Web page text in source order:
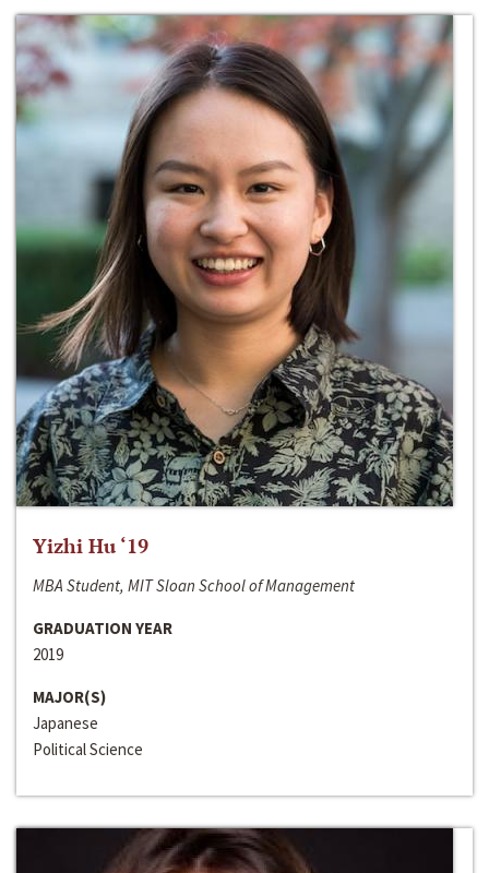
Yizhi Hu ‘19
MBA Student, MIT Sloan School of Management
GRADUATION YEAR
2019
MAJOR(S)
Japanese
Political Science